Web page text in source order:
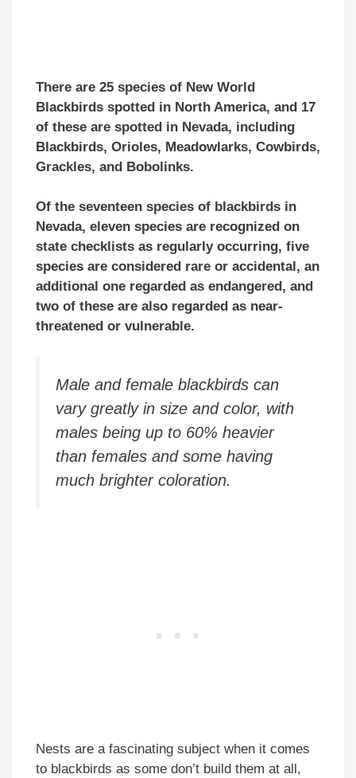
There are 25 species of New World
Blackbirds spotted in North America, and 17
of these are spotted in Nevada, including
Blackbirds, Orioles, Meadowlarks, Cowbirds,
Grackles, and Bobolinks.
Of the seventeen species of blackbirds in
Nevada, eleven species are recognized on
state checklists as regularly occurring, five
species are considered rare or accidental, an
additional one regarded as endangered, and
two of these are also regarded as near-
threatened or vulnerable.
Male and female blackbirds can
vary greatly in size and color, with
males being up to 60% heavier
than females and some having
much brighter coloration.
Nests are a fascinating subject when it comes
to blackbirds as some don’t build them at all,